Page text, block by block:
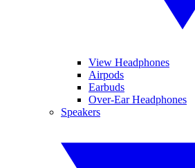
View Headphones
Airpods
Earbuds
Over-Ear Headphones
Speakers